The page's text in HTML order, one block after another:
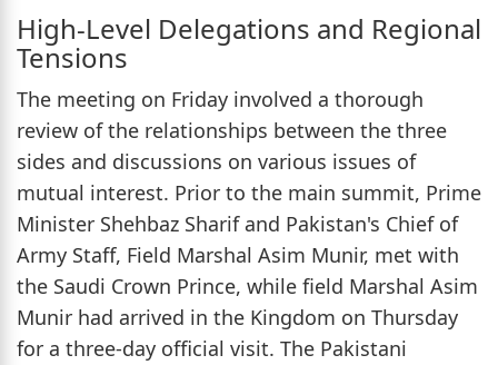
High-Level Delegations and Regional
Tensions
The meeting on Friday involved a thorough
review of the relationships between the three
sides and discussions on various issues of
mutual interest. Prior to the main summit, Prime
Minister Shehbaz Sharif and Pakistan's Chief of
Army Staff, Field Marshal Asim Munir, met with
the Saudi Crown Prince, while field Marshal Asim
Munir had arrived in the Kingdom on Thursday
for a three-day official visit. The Pakistani